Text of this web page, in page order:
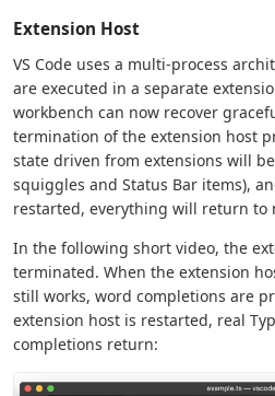
Extension Host
VS Code uses a multi-process
are executed in a separate
workbench can now recover
termination of the extension host
state driven from extensions will
squiggles and Status Bar items),
restarted, everything will return to
In the following short video, the
terminated. When the extension
still works, word completions are
extension host is restarted, real
completions return: